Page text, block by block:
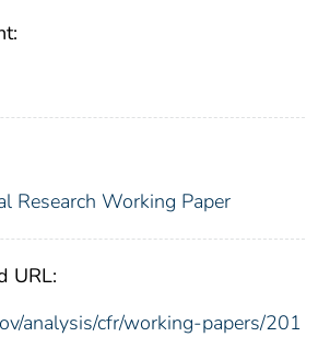
Research Working Paper
URL:
analysis/cfr/working-papers/201